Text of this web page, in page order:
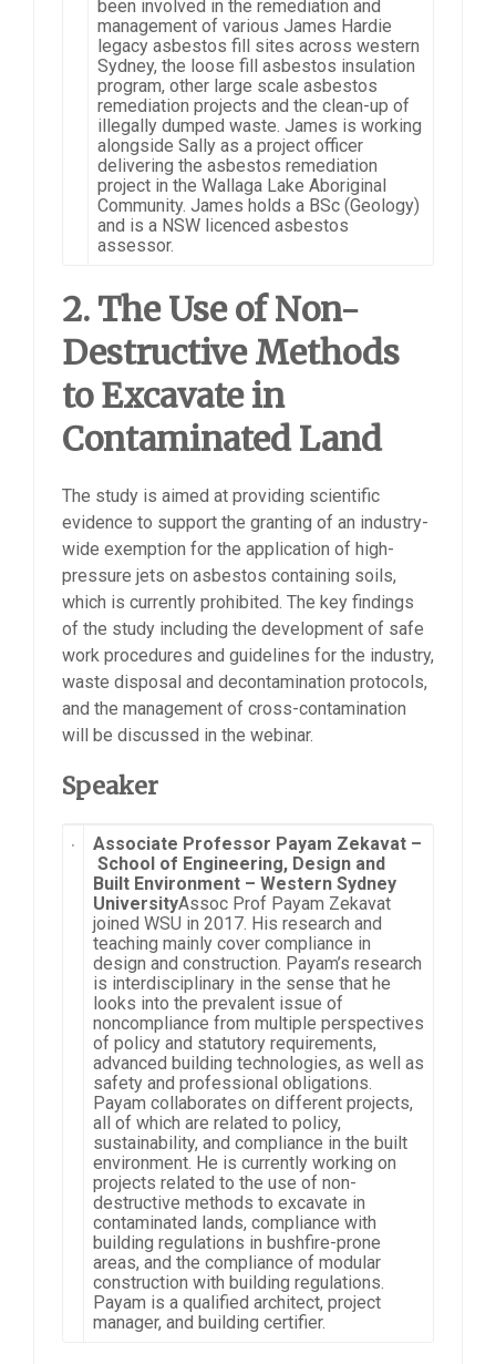
been involved in the remediation and
management of various James Hardie
legacy asbestos fill sites across western
Sydney, the loose fill asbestos insulation
program, other large scale asbestos
remediation projects and the clean-up of
illegally dumped waste. James is working
alongside Sally as a project officer
delivering the asbestos remediation
project in the Wallaga Lake Aboriginal
Community. James holds a BSc (Geology)
and is a NSW licenced asbestos
assessor.
2. The Use of Non-
Destructive Methods
to Excavate in
Contaminated Land
The study is aimed at providing scientific
evidence to support the granting of an industry-
wide exemption for the application of high-
pressure jets on asbestos containing soils,
which is currently prohibited. The key findings
of the study including the development of safe
work procedures and guidelines for the industry,
waste disposal and decontamination protocols,
and the management of cross-contamination
will be discussed in the webinar.
Speaker
Associate Professor Payam Zekavat –
School of Engineering, Design and
Built Environment – Western Sydney
UniversityAssoc Prof Payam Zekavat
joined WSU in 2017. His research and
teaching mainly cover compliance in
design and construction. Payam’s research
is interdisciplinary in the sense that he
looks into the prevalent issue of
noncompliance from multiple perspectives
of policy and statutory requirements,
advanced building technologies, as well as
safety and professional obligations.
Payam collaborates on different projects,
all of which are related to policy,
sustainability, and compliance in the built
environment. He is currently working on
projects related to the use of non-
destructive methods to excavate in
contaminated lands, compliance with
building regulations in bushfire-prone
areas, and the compliance of modular
construction with building regulations.
Payam is a qualified architect, project
manager, and building certifier.